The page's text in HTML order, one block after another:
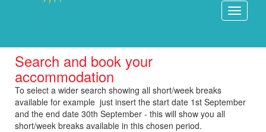
Toggle
Search and book your
accommodation
To select a wider search showing all short/week breaks
available for example just insert the start date 1st September
and the end date 30th September - this will show you all
short/week breaks available in this chosen period.